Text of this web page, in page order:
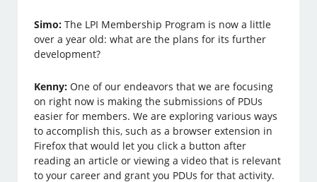
Simo: The LPI Membership Program is now a little
over a year old: what are the plans for its further
development?
Kenny: One of our endeavors that we are focusing
on right now is making the submissions of PDUs
easier for members. We are exploring various ways
to accomplish this, such as a browser extension in
Firefox that would let you click a button after
reading an article or viewing a video that is relevant
to your career and grant you PDUs for that activity.